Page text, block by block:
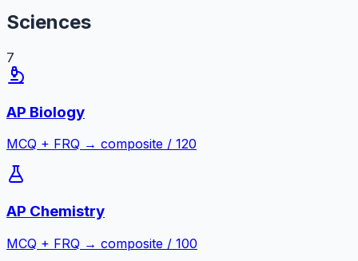
Sciences
7
AP Biology
MCQ + FRQ → composite / 120
AP Chemistry
MCQ + FRQ → composite / 100